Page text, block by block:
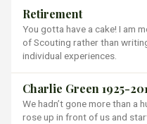
Retirement
You gotta have a cake! I am
of Scouting rather than
individual experiences.
Charlie Green 1925-
We hadn’t gone more than a
rose up in front of us and